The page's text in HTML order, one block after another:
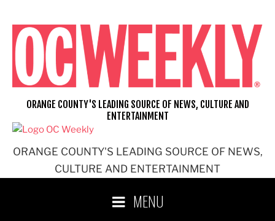
content
ORANGE COUNTY'S LEADING SOURCE OF NEWS,
CULTURE AND ENTERTAINMENT
ORANGE COUNTY'S LEADING SOURCE OF NEWS, CULTURE AND
ENTERTAINMENT
MENU